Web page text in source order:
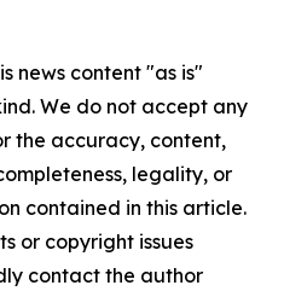
news content "as is"
We do not accept any
the accuracy, content,
legality, or
contained in this article.
or copyright issues
contact the author